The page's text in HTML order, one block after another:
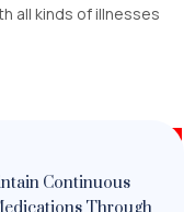
all kinds of illnesses
Continuous
Through